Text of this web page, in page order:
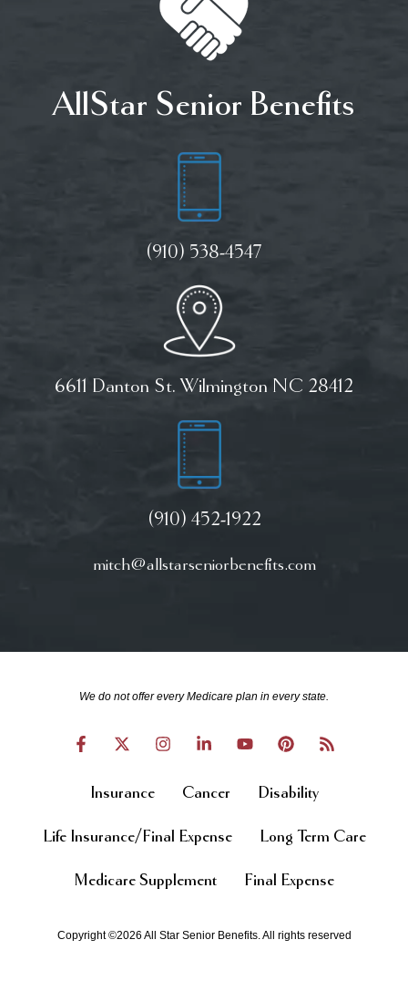
AllStar Senior Benefits
(910) 538-4547
6611 Danton St. Wilmington NC 28412
(910) 452-1922
mitch@allstarseniorbenefits.com
We do not offer every Medicare plan in every state.
Insurance Cancer Disability
Life Insurance/Final Expense Long Term Care
Medicare Supplement Final Expense
Copyright ©2026 All Star Senior Benefits. All rights reserved